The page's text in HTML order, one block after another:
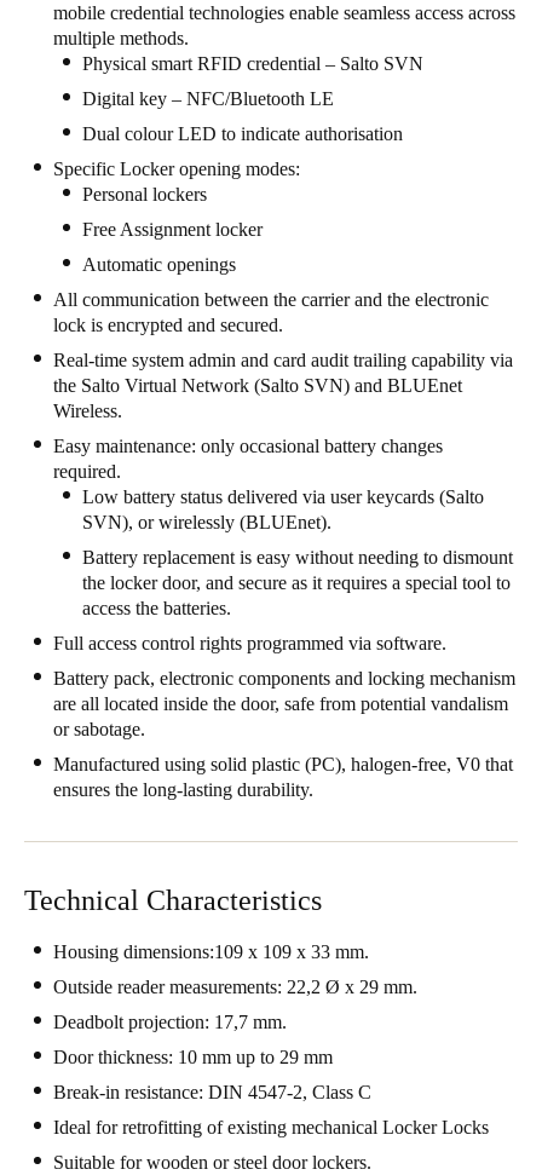
mobile credential technologies enable seamless access across
multiple methods.
Physical smart RFID credential – Salto SVN
Digital key – NFC/Bluetooth LE
Dual colour LED to indicate authorisation
Specific Locker opening modes:
Personal lockers
Free Assignment locker
Automatic openings
All communication between the carrier and the electronic
lock is encrypted and secured.
Real-time system admin and card audit trailing capability via
the Salto Virtual Network (Salto SVN) and BLUEnet
Wireless.
Easy maintenance: only occasional battery changes
required.
Low battery status delivered via user keycards (Salto
SVN), or wirelessly (BLUEnet).
Battery replacement is easy without needing to dismount
the locker door, and secure as it requires a special tool to
access the batteries.
Full access control rights programmed via software.
Battery pack, electronic components and locking mechanism
are all located inside the door, safe from potential vandalism
or sabotage.
Manufactured using solid plastic (PC), halogen-free, V0 that
ensures the long-lasting durability.
Technical Characteristics
Housing dimensions:109 x 109 x 33 mm.
Outside reader measurements: 22,2 Ø x 29 mm.
Deadbolt projection: 17,7 mm.
Door thickness: 10 mm up to 29 mm
Break-in resistance: DIN 4547-2, Class C
Ideal for retrofitting of existing mechanical Locker Locks
Suitable for wooden or steel door lockers.